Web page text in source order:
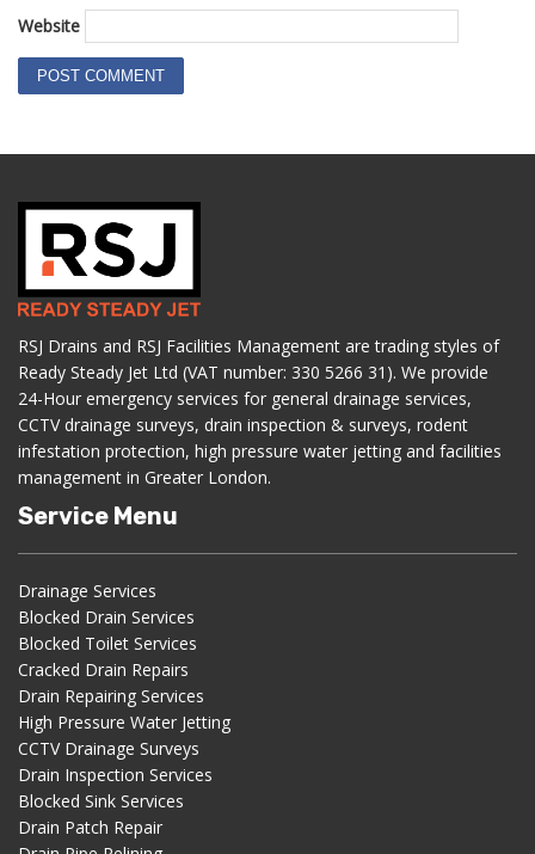
Website
RSJ Drains and RSJ Facilities Management are trading styles of
Ready Steady Jet Ltd (VAT number: 330 5266 31). We provide
24-Hour emergency services for general drainage services,
CCTV drainage surveys, drain inspection & surveys, rodent
infestation protection, high pressure water jetting and facilities
management in Greater London.
Service Menu
Drainage Services
Blocked Drain Services
Blocked Toilet Services
Cracked Drain Repairs
Drain Repairing Services
High Pressure Water Jetting
CCTV Drainage Surveys
Drain Inspection Services
Blocked Sink Services
Drain Patch Repair